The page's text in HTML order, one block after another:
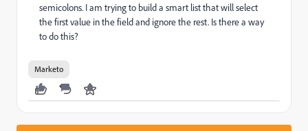
semicolons. I am trying to build a smart list that will select
the first value in the field and ignore the rest. Is there a way
to do this?
Marketo